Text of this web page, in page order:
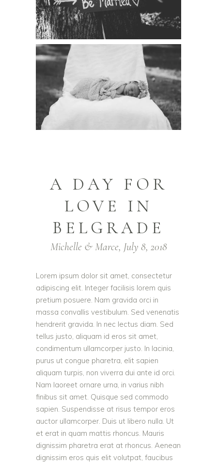
A DAY FOR
LOVE IN
BELGRADE
Michelle & Marce, July 8, 2018
Lorem ipsum dolor sit amet, consectetur
adipiscing elit. Integer facilisis lorem quis
pretium posuere. Nam gravida orci in
massa convallis vestibulum. Sed venenatis
hendrerit gravida. In nec lectus diam. Sed
tellus justo, aliquam id eros sit amet,
condimentum ullamcorper justo. In lacinia,
purus ut congue pharetra, elit sapien
aliquam turpis, non viverra dui ante id orci.
Nam laoreet ornare urna, in varius nibh
finibus sit amet. Quisque sed commodo
sapien. Suspendisse at risus tempor eros
auctor ullamcorper. Duis ut libero nulla. Ut
et erat in quam mattis rhoncus. Mauris
dignissim pharetra erat at rhoncus. Aenean
dignissim eros quis elit volutpat, faucibus